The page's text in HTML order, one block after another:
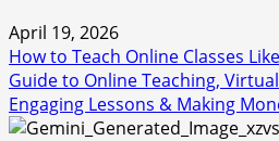
April 19, 2026
How to Teach Online Classes
Guide to Online Teaching,
Engaging Lessons & Making